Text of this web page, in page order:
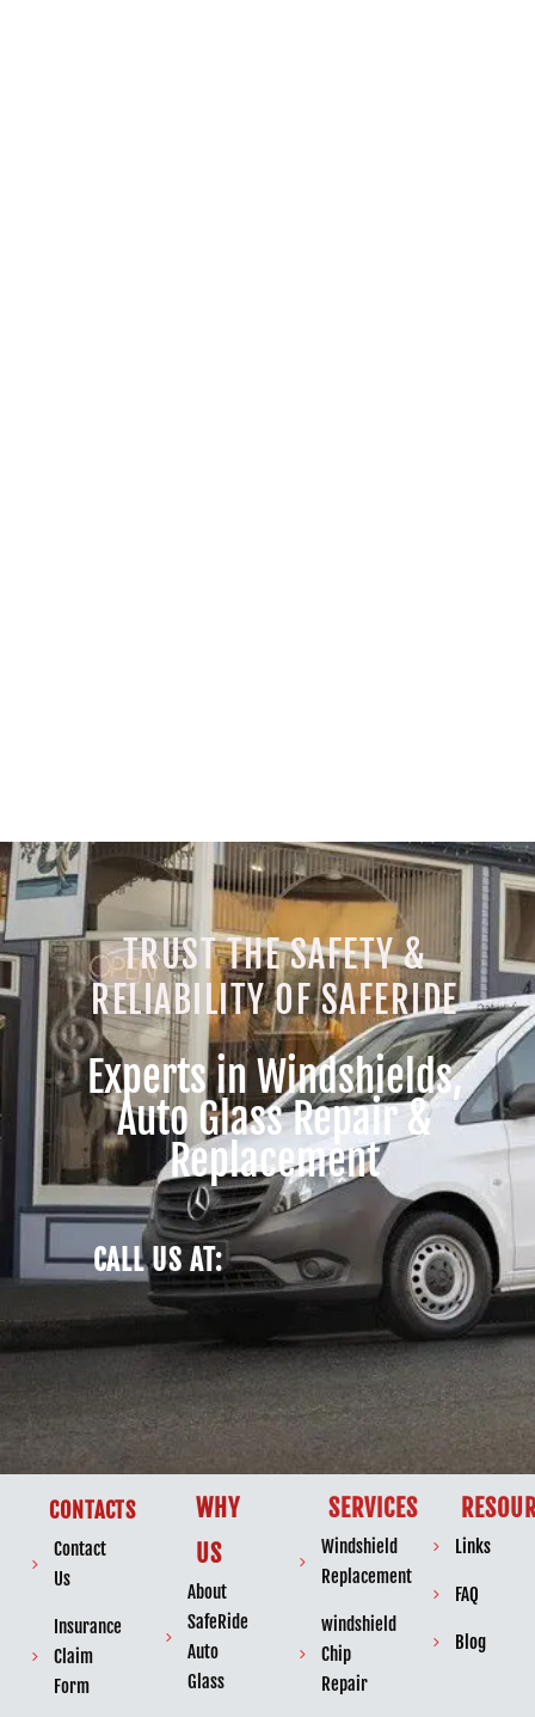
TRUST THE SAFETY &
RELIABILITY OF SAFERIDE
Experts in Windshields,
Auto Glass Repair &
Replacement
CALL US AT:
CONTACTS
Contact
Us
Insurance
Claim
Form
WHY
US
About
SafeRide
Auto
Glass
SERVICES
Windshield
Replacement
windshield
Chip
Repair
Links
FAQ
Blog